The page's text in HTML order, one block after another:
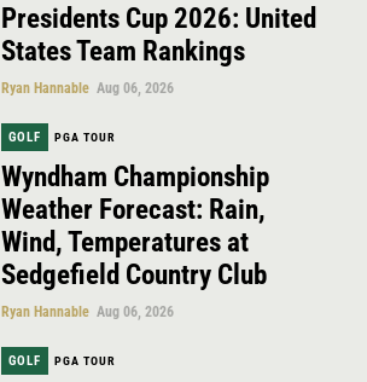
Presidents Cup 2026: United
States Team Rankings
Ryan Hannable Aug 06, 2026
GOLF PGA TOUR
Wyndham Championship
Weather Forecast: Rain,
Wind, Temperatures at
Sedgefield Country Club
Ryan Hannable Aug 06, 2026
GOLF PGA TOUR